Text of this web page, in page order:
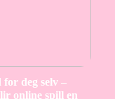
deg selv –
online spill en